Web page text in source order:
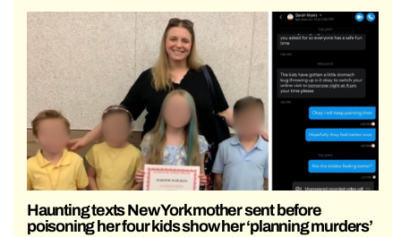
Haunting texts New York mother sent before
poisoning her four kids show her ‘planning murders’